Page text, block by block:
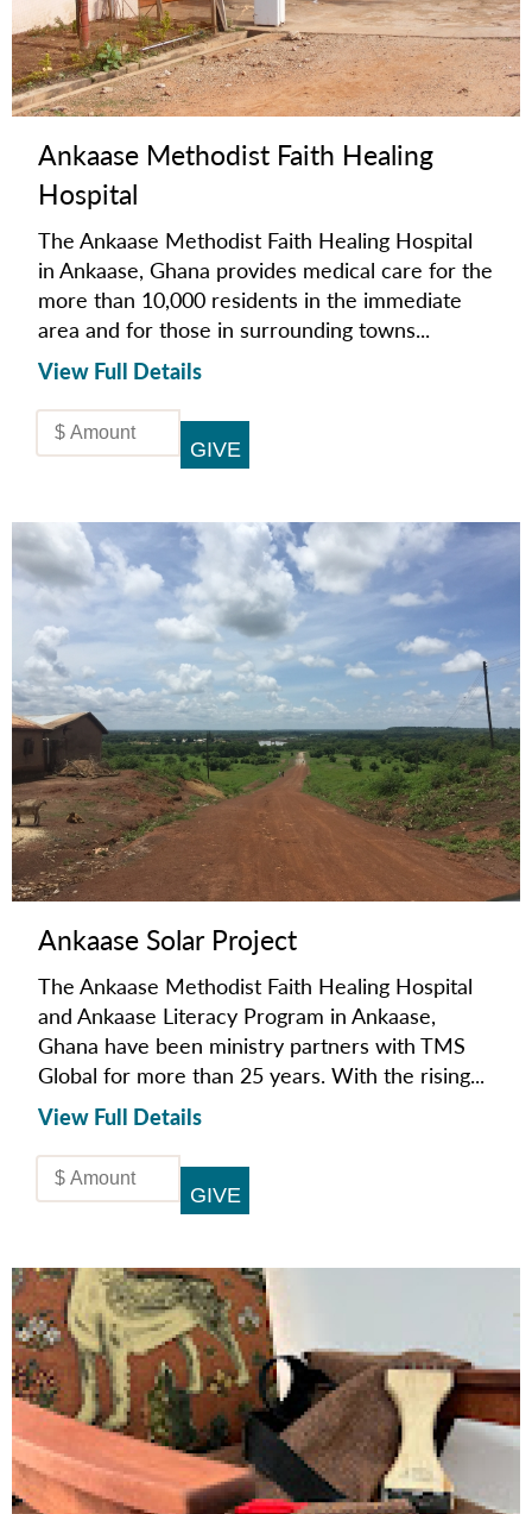
Ankaase Methodist Faith Healing
Hospital
The Ankaase Methodist Faith Healing Hospital
in Ankaase, Ghana provides medical care for the
more than 10,000 residents in the immediate
area and for those in surrounding towns...
View Full Details
Ankaase Solar Project
The Ankaase Methodist Faith Healing Hospital
and Ankaase Literacy Program in Ankaase,
Ghana have been ministry partners with TMS
Global for more than 25 years. With the rising...
View Full Details